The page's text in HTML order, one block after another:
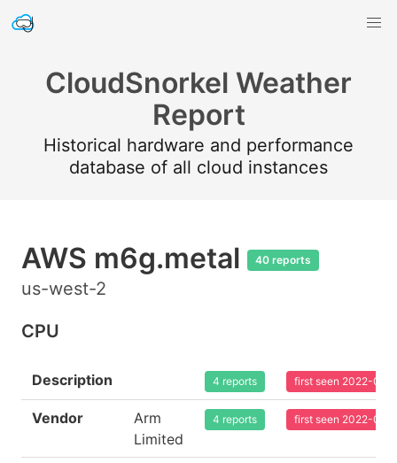
CloudSnorkel Weather
Report
Historical hardware and performance
database of all cloud instances
AWS m6g.metal 40 reports
us-west-2
CPU
Description 4 reports first seen 2022-08-
Vendor
Arm
Limited
4 reports first seen 2022-08-